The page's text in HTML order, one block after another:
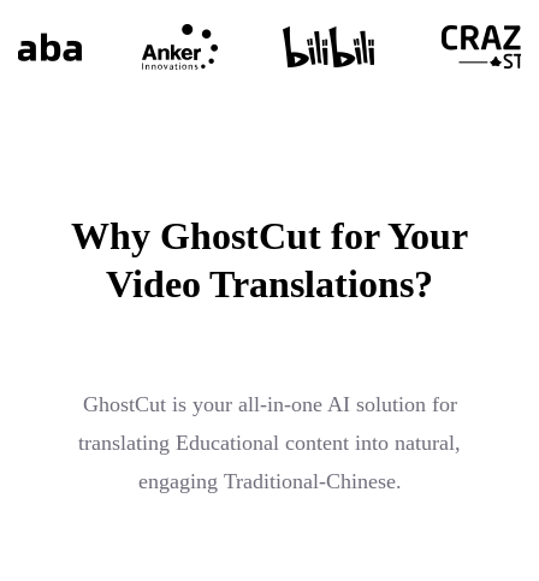
Why GhostCut for Your
Video Translations?
GhostCut is your all-in-one AI solution for
translating Educational content into natural,
engaging Traditional-Chinese.